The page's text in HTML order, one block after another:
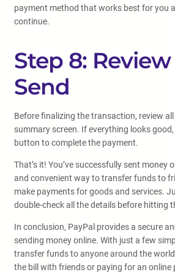
payment method that works best for you
continue.
Step 8:
Send
Before finalizing the transaction, review
summary screen. If everything looks good,
button to complete the payment.
That’s it! You’ve successfully sent money
and convenient way to transfer funds to
make payments for goods and services.
double-check all the details before hitting
In conclusion, PayPal provides a secure
sending money online. With just a few
transfer funds to anyone around the
the bill with friends or paying for an online